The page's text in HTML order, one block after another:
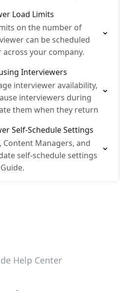
Load Limits
on the number of
can be scheduled
your company.
Interviewers
interviewer availability,
interviewers during
them when they return
Self-Schedule Settings
Content Managers, and
self-schedule settings